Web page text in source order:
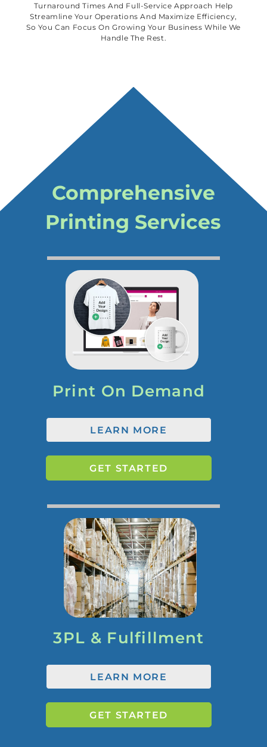
Turnaround Times And Full-Service Approach Help
Streamline Your Operations And Maximize Efficiency,
So You Can Focus On Growing Your Business While We
Handle The Rest.
Comprehensive
Printing Services
Print On Demand
LEARN MORE
GET STARTED
3PL & Fulfillment
LEARN MORE
GET STARTED